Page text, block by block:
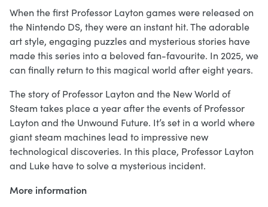
When the first Professor Layton games were released on
the Nintendo DS, they were an instant hit. The adorable
art style, engaging puzzles and mysterious stories have
made this series into a beloved fan-favourite. In 2025, we
can finally return to this magical world after eight years.
The story of Professor Layton and the New World of
Steam takes place a year after the events of Professor
Layton and the Unwound Future. It’s set in a world where
giant steam machines lead to impressive new
technological discoveries. In this place, Professor Layton
and Luke have to solve a mysterious incident.
More information